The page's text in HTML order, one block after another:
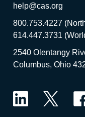
help@cas.org
800.753.4227
614.447.3731
2540 Olentangy
Columbus, Ohio